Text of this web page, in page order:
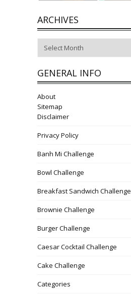
ARCHIVES
GENERAL INFO
About
Sitemap
Disclaimer
Privacy Policy
Banh Mi Challenge
Bowl Challenge
Breakfast Sandwich Challenge
Brownie Challenge
Burger Challenge
Caesar Cocktail Challenge
Cake Challenge
Categories